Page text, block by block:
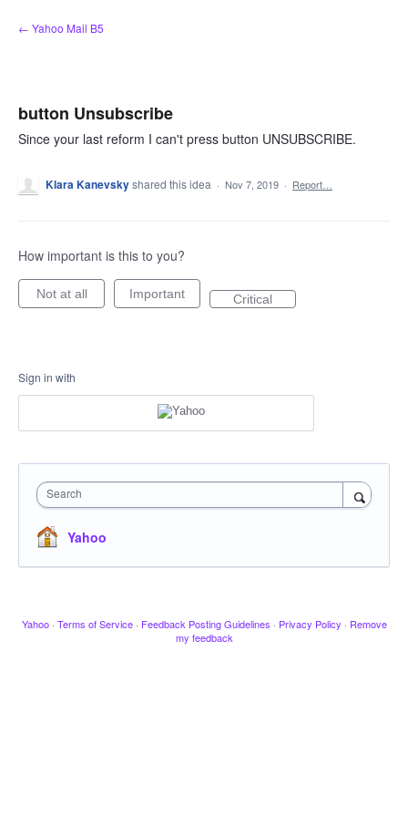
Skip
to
← Yahoo Mail B5
button Unsubscribe
Since your last reform I can't press button UNSUBSCRIBE.
Klara Kanevskyshared this idea · Nov 7, 2019 · Report…
How important is this to you?
Not at all Important Critical
Sign in with
Search
Yahoo
Yahoo · Terms of Service · Feedback Posting Guidelines · Privacy Policy · Remove
my feedback